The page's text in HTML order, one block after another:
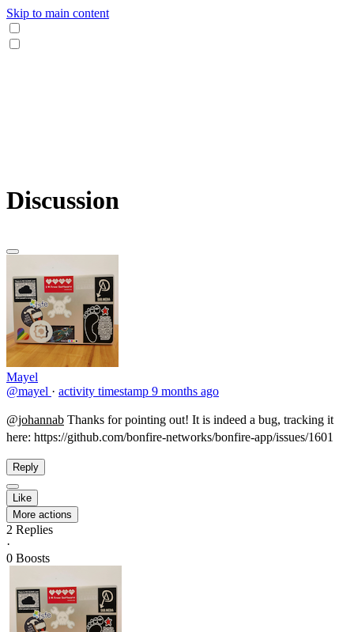
Skip to main content
Discussion
Mayel
@mayel · activity timestamp 9 months ago
@johannab Thanks for pointing out! It is indeed a bug, tracking it
here: https://github.com/bonfire-networks/bonfire-app/issues/1601​
Reply
Like
More actions
2 Replies
·
0 Boosts